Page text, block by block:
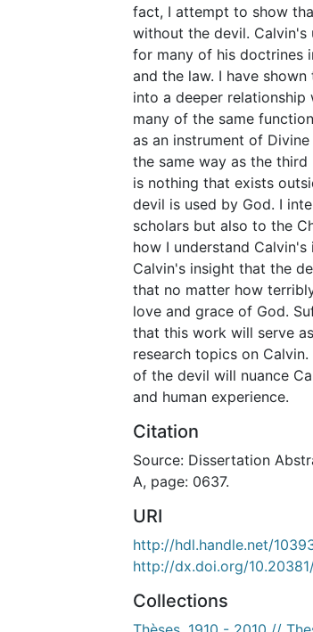
fact, I attempt to show
without the devil.
for many of his doctrines
and the law. I have
into a deeper relationship
many of the same
as an instrument of
the same way as the
is nothing that exists
devil is used by God. I
scholars but also to the
how I understand
Calvin's insight that the
that no matter how
love and grace of God.
that this work will serve
research topics on
of the devil will nuance
and human experience.
Citation
Source: Dissertation
A, page: 0637.
URI
http://hdl.handle.net/
http://dx.doi.org/
Collections